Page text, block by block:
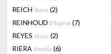
REICH Steve (2)
REINHOUD D'haese (7)
REYES Jesus (2)
RIERA Amelia (6)